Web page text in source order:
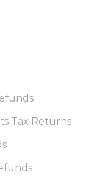
Tax Returns